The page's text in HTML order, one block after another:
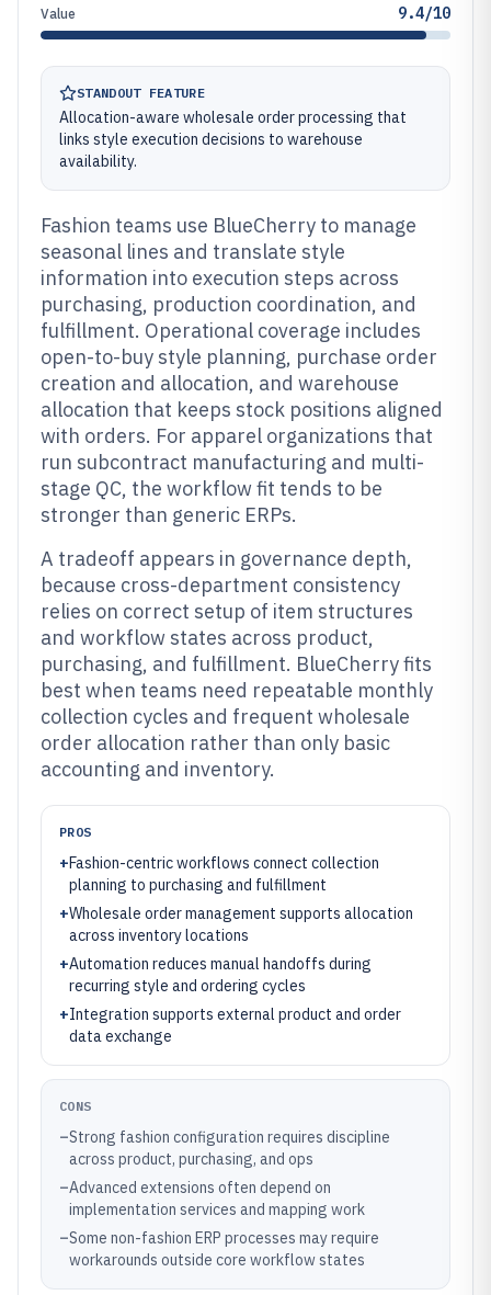
Value 9.4/10
STANDOUT FEATURE
Allocation-aware wholesale order processing that
links style execution decisions to warehouse
availability.
Fashion teams use BlueCherry to manage
seasonal lines and translate style
information into execution steps across
purchasing, production coordination, and
fulfillment. Operational coverage includes
open-to-buy style planning, purchase order
creation and allocation, and warehouse
allocation that keeps stock positions aligned
with orders. For apparel organizations that
run subcontract manufacturing and multi-
stage QC, the workflow fit tends to be
stronger than generic ERPs.
A tradeoff appears in governance depth,
because cross-department consistency
relies on correct setup of item structures
and workflow states across product,
purchasing, and fulfillment. BlueCherry fits
best when teams need repeatable monthly
collection cycles and frequent wholesale
order allocation rather than only basic
accounting and inventory.
PROS
+Fashion-centric workflows connect collection
planning to purchasing and fulfillment
+Wholesale order management supports allocation
across inventory locations
+Automation reduces manual handoffs during
recurring style and ordering cycles
+Integration supports external product and order
data exchange
CONS
–Strong fashion configuration requires discipline
across product, purchasing, and ops
–Advanced extensions often depend on
implementation services and mapping work
–Some non-fashion ERP processes may require
workarounds outside core workflow states